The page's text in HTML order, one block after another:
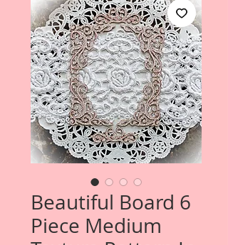
Beautiful Board 6
Piece Medium